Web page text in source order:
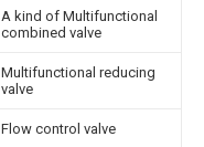
A kind of Multifunctional
combined valve
Multifunctional reducing
valve
Flow control valve